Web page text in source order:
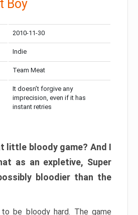
Boy
2010-11-30
Indie
Team Meat
It doesn’t forgive any
imprecision, even if it has
instant retries
little bloody game? And I
as an expletive, Super
bloodier than the
be bloody hard. The game